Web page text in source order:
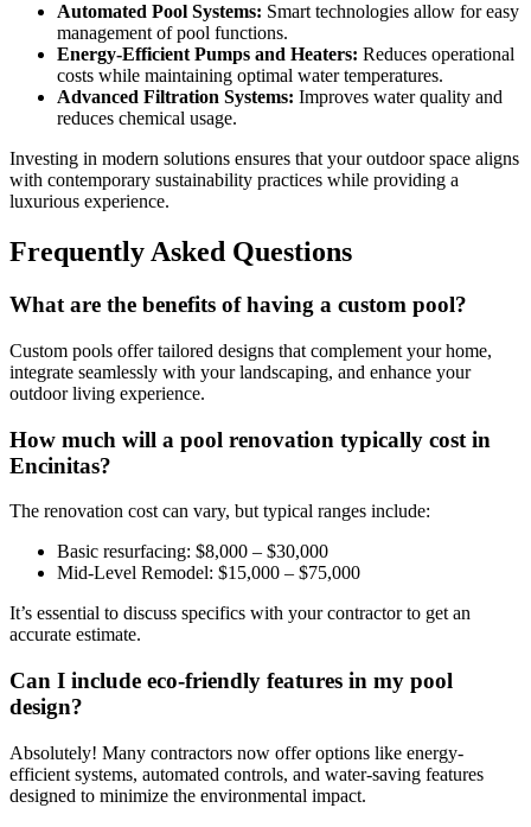
Automated Pool Systems: Smart technologies allow for easy
management of pool functions.
Energy-Efficient Pumps and Heaters: Reduces operational
costs while maintaining optimal water temperatures.
Advanced Filtration Systems: Improves water quality and
reduces chemical usage.
Investing in modern solutions ensures that your outdoor space aligns
with contemporary sustainability practices while providing a
luxurious experience.
Frequently Asked Questions
What are the benefits of having a custom pool?
Custom pools offer tailored designs that complement your home,
integrate seamlessly with your landscaping, and enhance your
outdoor living experience.
How much will a pool renovation typically cost in
Encinitas?
The renovation cost can vary, but typical ranges include:
Basic resurfacing: $8,000 – $30,000
Mid-Level Remodel: $15,000 – $75,000
It’s essential to discuss specifics with your contractor to get an
accurate estimate.
Can I include eco-friendly features in my pool
design?
Absolutely! Many contractors now offer options like energy-
efficient systems, automated controls, and water-saving features
designed to minimize the environmental impact.